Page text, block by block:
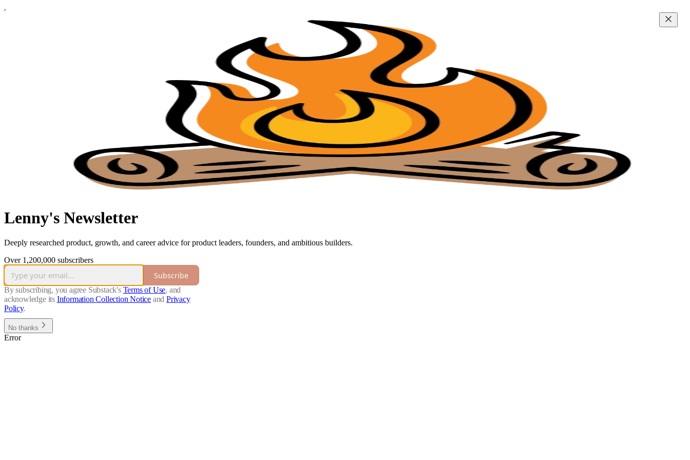
Lenny's Newsletter
Deeply researched product, growth, and career advice for product leaders, founders, and ambitious builders.
Over 1,200,000 subscribers
Subscribe
By subscribing, you agree Substack's Terms of Use, and
acknowledge its Information Collection Notice and Privacy
Policy.
No thanks
Error